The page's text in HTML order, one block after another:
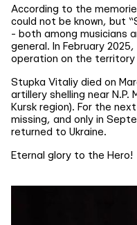
According to the
could not be known, but
- both among musicians
general. In February
operation on the territory
Stupka Vitaliy died on
artillery shelling near N.P.
Kursk region). For the
missing, and only in
returned to Ukraine.
Eternal glory to the Hero!